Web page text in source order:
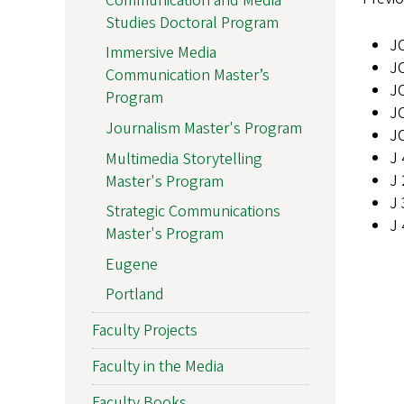
J
J
J
J
Studies Doctoral Program
Immersive Media
Communication Master’s
Program
Journalism Master's Program
Multimedia Storytelling
Master's Program
Strategic Communications
Master's Program
Eugene
Portland
Faculty Projects
Faculty in the Media